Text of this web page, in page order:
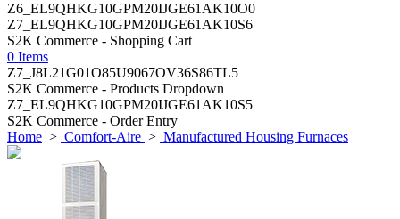
Z6_EL9QHKG10GPM20IJGE61AK10O0
Z7_EL9QHKG10GPM20IJGE61AK10S6
S2K Commerce - Shopping Cart
0 Items
Z7_J8L21G01O85U9067OV36S86TL5
S2K Commerce - Products Dropdown
Z7_EL9QHKG10GPM20IJGE61AK10S5
S2K Commerce - Order Entry
Home > Comfort-Aire > Manufactured Housing Furnaces